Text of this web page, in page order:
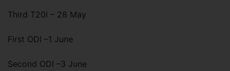
Third T20I – 28 May
First ODI –1 June
Second ODI –3 June